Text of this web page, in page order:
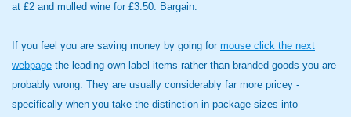
at £2 and mulled wine for £3.50. Bargain.
If you feel you are saving money by going for mouse click the next
webpage the leading own-label items rather than branded goods you are
probably wrong. They are usually considerably far more pricey -
specifically when you take the distinction in package sizes into